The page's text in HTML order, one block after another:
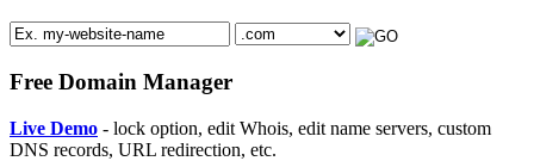
Free Domain Manager
Live Demo - lock option, edit Whois, edit name servers, custom
DNS records, URL redirection, etc.